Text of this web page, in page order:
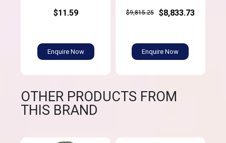
$11.59
Enquire Now
$9,815.25 $8,833.73
Enquire Now
OTHER PRODUCTS FROM
THIS BRAND